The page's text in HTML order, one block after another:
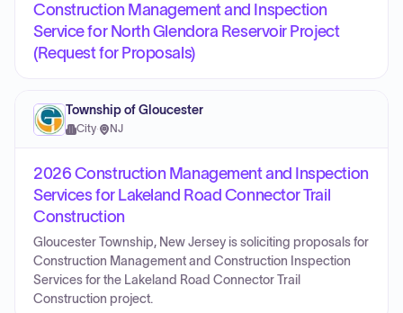
Construction Management and Inspection
Service for North Glendora Reservoir Project
(Request for Proposals)
Township of Gloucester
City· NJ
2026 Construction Management and Inspection
Services for Lakeland Road Connector Trail
Construction
Gloucester Township, New Jersey is soliciting proposals for
Construction Management and Construction Inspection
Services for the Lakeland Road Connector Trail
Construction project.